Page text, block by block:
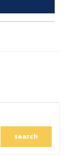
search